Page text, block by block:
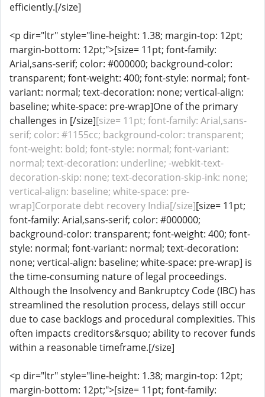
efficiently.[/size]
<p dir="ltr" style="line-height: 1.38; margin-top: 12pt;
margin-bottom: 12pt;">[size= 11pt; font-family:
Arial,sans-serif; color: #000000; background-color:
transparent; font-weight: 400; font-style: normal; font-
variant: normal; text-decoration: none; vertical-align:
baseline; white-space: pre-wrap]One of the primary
challenges in [/size][size= 11pt; font-family: Arial,sans-
serif; color: #1155cc; background-color: transparent;
font-weight: bold; font-style: normal; font-variant:
normal; text-decoration: underline; -webkit-text-
decoration-skip: none; text-decoration-skip-ink: none;
vertical-align: baseline; white-space: pre-
wrap]Corporate debt recovery India[/size][size= 11pt;
font-family: Arial,sans-serif; color: #000000;
background-color: transparent; font-weight: 400; font-
style: normal; font-variant: normal; text-decoration:
none; vertical-align: baseline; white-space: pre-wrap] is
the time-consuming nature of legal proceedings.
Although the Insolvency and Bankruptcy Code (IBC) has
streamlined the resolution process, delays still occur
due to case backlogs and procedural complexities. This
often impacts creditors&rsquo; ability to recover funds
within a reasonable timeframe.[/size]
<p dir="ltr" style="line-height: 1.38; margin-top: 12pt;
margin-bottom: 12pt;">[size= 11pt; font-family: